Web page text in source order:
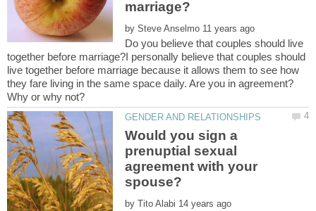
by
Do you believe that couples should live
together before marriage?I personally believe that couples should
live together before marriage because it allows them to see how
they fare living in the same space daily. Are you in agreement?
Would you sign a
prenuptial sexual
agreement with your
by